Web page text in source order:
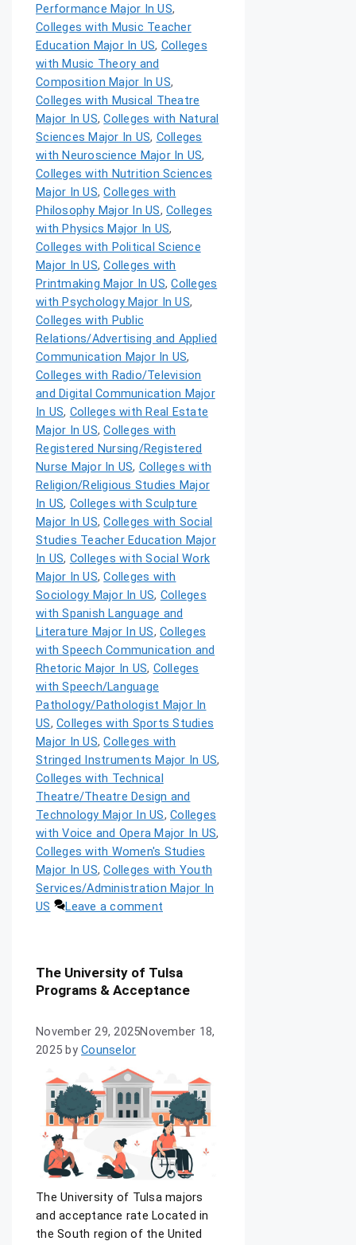
Performance Major In US,
Colleges with Music Teacher
Education Major In US, Colleges
with Music Theory and
Composition Major In US,
Colleges with Musical Theatre
Major In US,Colleges with Natural
Sciences Major In US, Colleges
with Neuroscience Major In US,
Colleges with Nutrition Sciences
Major In US,Colleges with
Philosophy Major In US, Colleges
with Physics Major In US,
Colleges with Political Science
Major In US,Colleges with
Printmaking Major In US,Colleges
with Psychology Major In US,
Colleges with Public
Relations/Advertising and Applied
Communication Major In US,
Colleges with Radio/Television
and Digital Communication Major
In US, Colleges with Real Estate
Major In US,Colleges with
Registered Nursing/Registered
Nurse Major In US, Colleges with
Religion/Religious Studies Major
In US, Colleges with Sculpture
Major In US,Colleges with Social
Studies Teacher Education Major
In US, Colleges with Social Work
Major In US,Colleges with
Sociology Major In US, Colleges
with Spanish Language and
Literature Major In US, Colleges
with Speech Communication and
Rhetoric Major In US, Colleges
with Speech/Language
Pathology/Pathologist Major In
US, Colleges with Sports Studies
Major In US,Colleges with
Stringed Instruments Major In US,
Colleges with Technical
Theatre/Theatre Design and
Technology Major In US, Colleges
with Voice and Opera Major In US,
Colleges with Women's Studies
Major In US,Colleges with Youth
Services/Administration Major In
US
Leave a comment
The University of Tulsa
Programs & Acceptance
November 29, 2025November 18,
2025 by Counselor
The University of Tulsa majors
and acceptance rate Located in
the South region of the United